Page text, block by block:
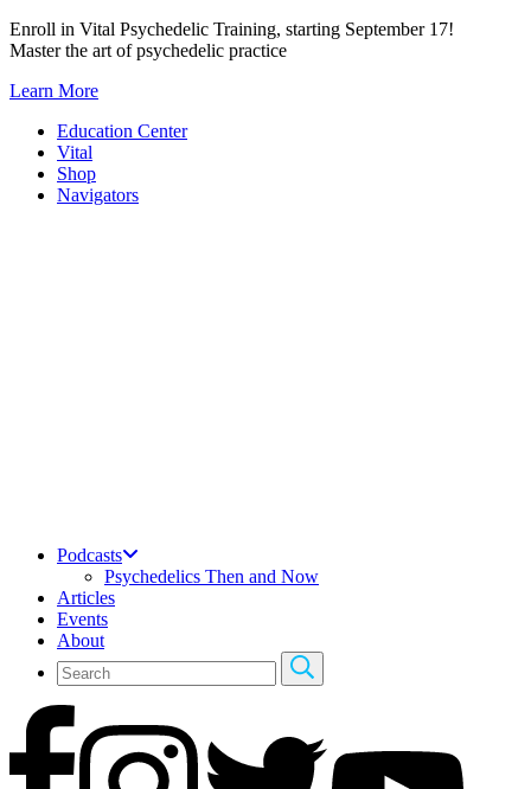
Skip
to
Enroll in Vital Psychedelic Training, starting September 17!
Master the art of psychedelic practice
Learn More
Education Center
Vital
Shop
Navigators
Podcasts
Psychedelics Then and Now
Articles
Events
About